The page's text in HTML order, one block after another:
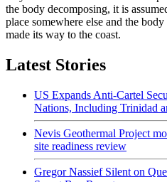
the body decomposing, it is
place somewhere else and the
made its way to the coast.
Latest Stories
US Expands Anti-Cartel
Nations, Including Trinidad
Nevis Geothermal Project
site readiness review
Gregor Nassief Silent on